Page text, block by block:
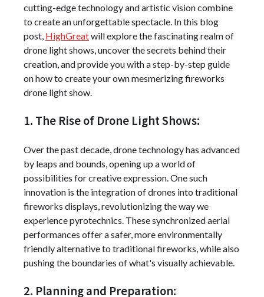
cutting-edge technology and artistic vision combine
to create an unforgettable spectacle. In this blog
post, HighGreatwill explore the fascinating realm of
drone light shows, uncover the secrets behind their
creation, and provide you with a step-by-step guide
on how to create your own mesmerizing fireworks
drone light show.
1. The Rise of Drone Light Shows:
Over the past decade, drone technology has advanced
by leaps and bounds, opening up a world of
possibilities for creative expression. One such
innovation is the integration of drones into traditional
fireworks displays, revolutionizing the way we
experience pyrotechnics. These synchronized aerial
performances offer a safer, more environmentally
friendly alternative to traditional fireworks, while also
pushing the boundaries of what's visually achievable.
2. Planning and Preparation: